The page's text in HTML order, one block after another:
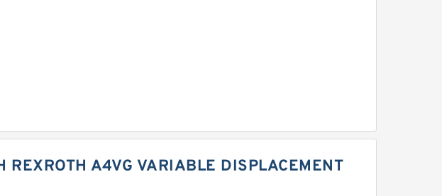
A4VG VARIABLE DISPLACEMENT